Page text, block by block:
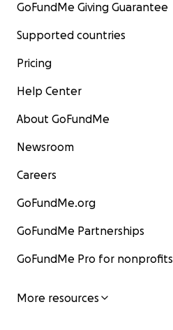
GoFundMe Giving Guarantee
Supported countries
Pricing
Help Center
About GoFundMe
Newsroom
Careers
GoFundMe.org
GoFundMe Partnerships
GoFundMe Pro for nonprofits
More resources